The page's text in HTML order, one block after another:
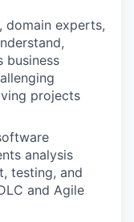
domain experts,
business
projects
analysis
testing, and
and Agile